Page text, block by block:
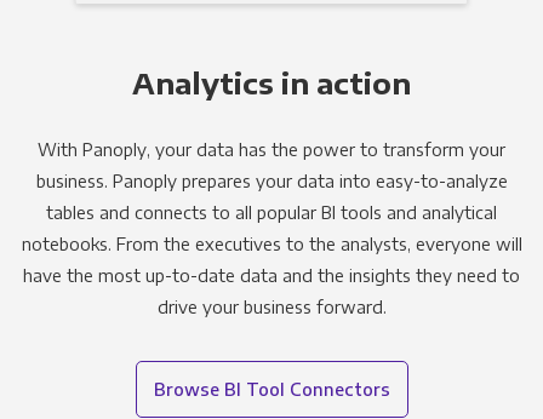
Analytics in action
With Panoply, your data has the power to transform your
business. Panoply prepares your data into easy-to-analyze
tables and connects to all popular BI tools and analytical
notebooks. From the executives to the analysts, everyone will
have the most up-to-date data and the insights they need to
drive your business forward.
Browse BI Tool Connectors